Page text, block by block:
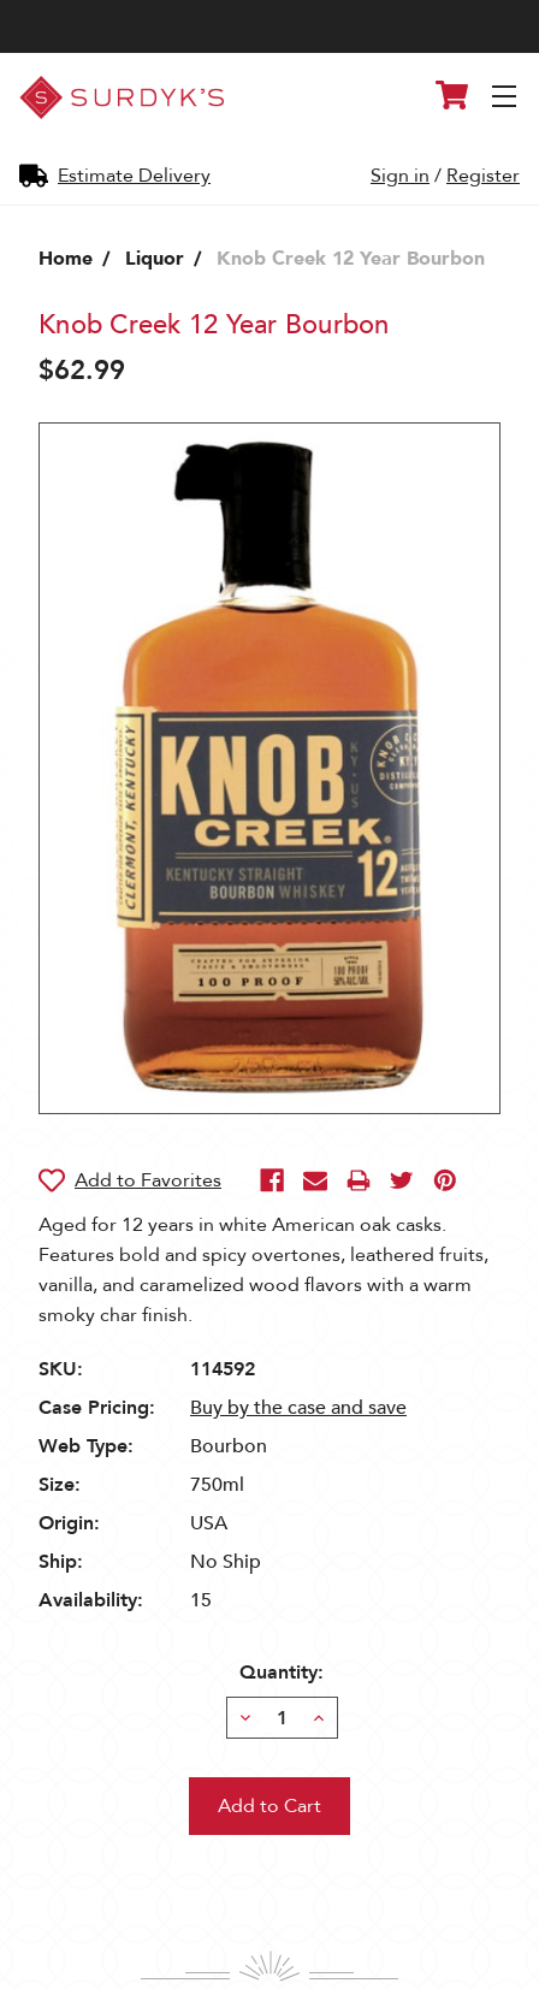
Surdyk's
Liquor
and
Shop
Estimate Delivery
Cart
Sign in / Register
Home Liquor Knob Creek 12 Year Bourbon
Knob Creek 12 Year Bourbon
$62.99
Aged for 12 years in white American oak casks.
Features bold and spicy overtones, leathered fruits,
vanilla, and caramelized wood flavors with a warm
smoky char finish.
SKU:
114592
Case Pricing:
Buy by the case and save
Web Type:
Bourbon
Size:
750ml
Origin:
USA
Ship:
No Ship
Availability:
15
Quantity:
Decrease
Quantity:
Increase
Quantity: